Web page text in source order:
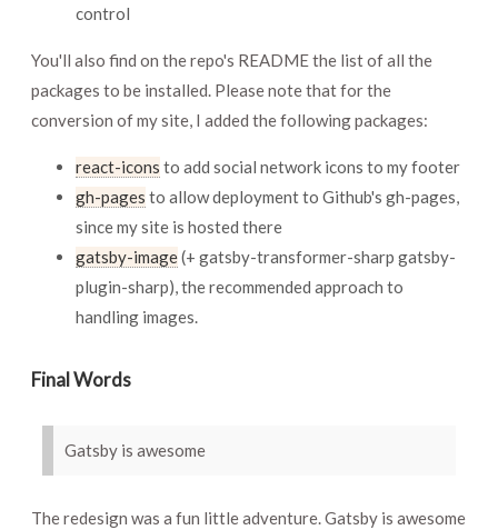
control
You'll also find on the repo's README the list of all the
packages to be installed. Please note that for the
conversion of my site, I added the following packages:
react-icons to add social network icons to my footer
gh-pages to allow deployment to Github's gh-pages,
since my site is hosted there
gatsby-image(+ gatsby-transformer-sharp gatsby-
plugin-sharp), the recommended approach to
handling images.
Final Words
Gatsby is awesome
The redesign was a fun little adventure. Gatsby is awesome